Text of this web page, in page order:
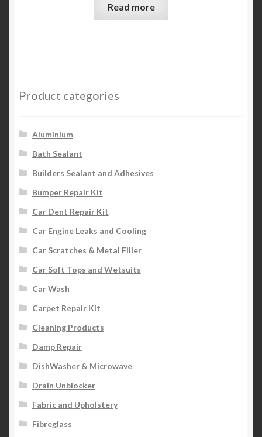
Read more
Product categories
Aluminium
Bath Sealant
Builders Sealant and Adhesives
Bumper Repair Kit
Car Dent Repair Kit
Car Engine Leaks and Cooling
Car Scratches & Metal Filler
Car Soft Tops and Wetsuits
Car Wash
Carpet Repair Kit
Cleaning Products
Damp Repair
DishWasher & Microwave
Drain Unblocker
Fabric and Upholstery
Fibreglass